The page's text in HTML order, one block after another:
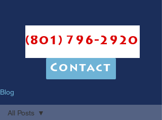
(801) 796-2920
Contact
Blog
All Posts